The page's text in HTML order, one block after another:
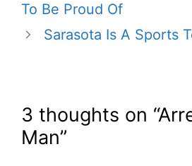
To Be Proud Of
Sarasota Is A Sports
3 thoughts on
Man”